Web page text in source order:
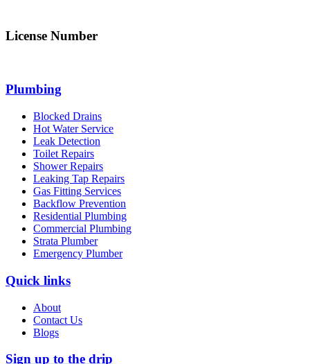
License Number
Plumbing
Blocked Drains
Hot Water Service
Leak Detection
Toilet Repairs
Shower Repairs
Leaking Tap Repairs
Gas Fitting Services
Backflow Prevention
Residential Plumbing
Commercial Plumbing
Strata Plumber
Emergency Plumber
Quick links
About
Contact Us
Blogs
Sign up to the drip